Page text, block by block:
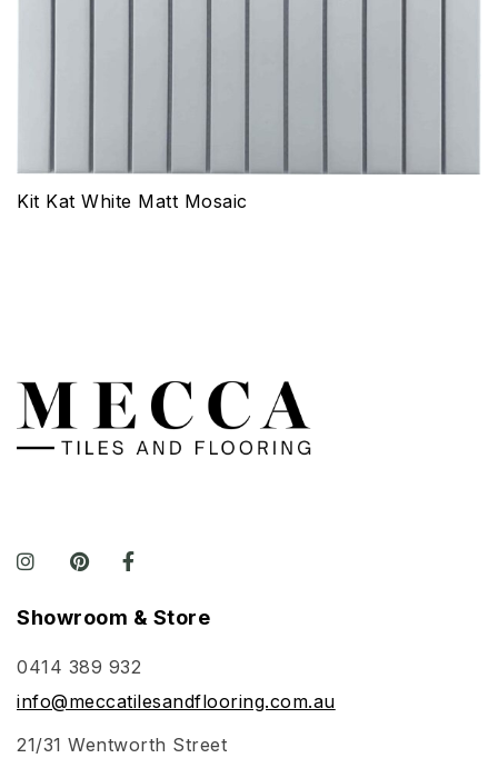
Kit Kat White Matt Mosaic
Showroom & Store
0414 389 932
info@meccatilesandflooring.com.au
21/31 Wentworth Street